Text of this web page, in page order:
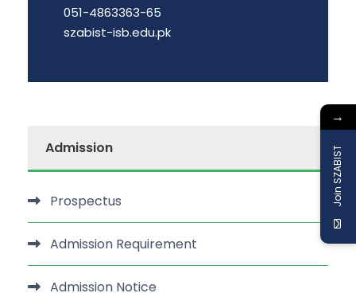
051-4863363-65
szabist-isb.edu.pk
Admission
Prospectus
Admission Requirement
Admission Notice
→
Join SZABIST